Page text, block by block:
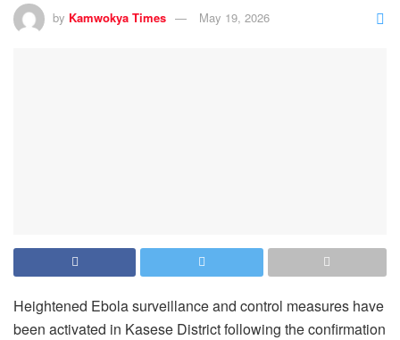
by Kamwokya Times May 19, 2026
Heightened Ebola surveillance and control measures have
been activated in Kasese District following the confirmation